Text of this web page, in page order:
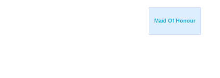
Maid Of Honour